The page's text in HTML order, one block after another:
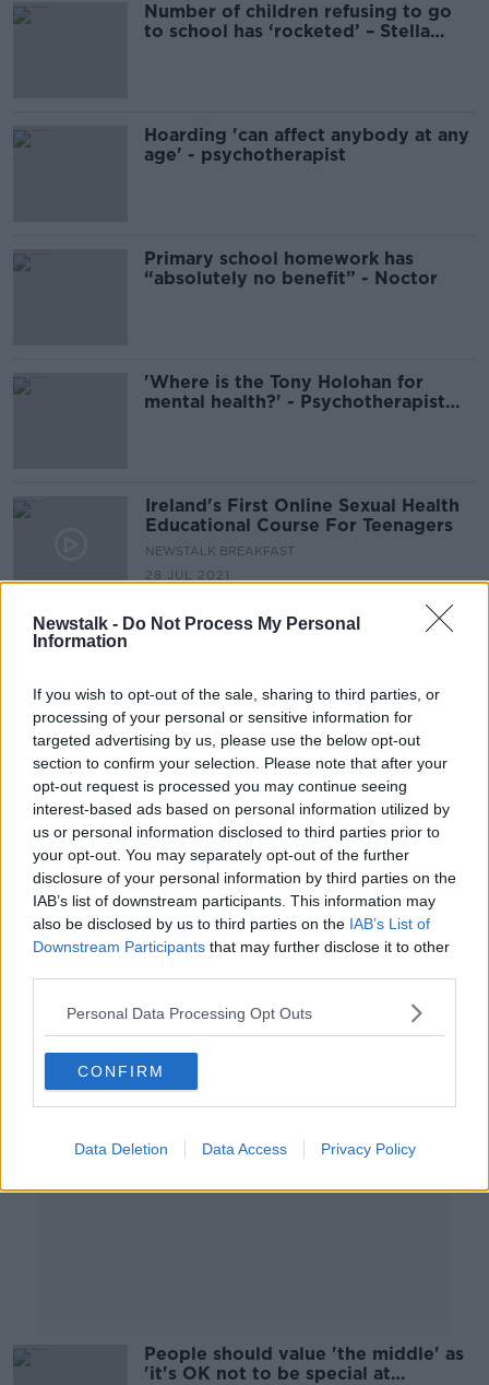
Newstalk - Do Not Process My Personal
Information
If you wish to opt-out of the sale, sharing to third parties, or
processing of your personal or sensitive information for
targeted advertising by us, please use the below opt-out
section to confirm your selection. Please note that after your
opt-out request is processed you may continue seeing
interest-based ads based on personal information utilized by
us or personal information disclosed to third parties prior to
your opt-out. You may separately opt-out of the further
disclosure of your personal information by third parties on the
IAB’s list of downstream participants. This information may
also be disclosed by us to third parties on the IAB’s List of
Downstream Participants that may further disclose it to other
Personal Data Processing Opt Outs
CONFIRM
Data Deletion Data Access Privacy Policy
Number of children refusing to go
to school has ‘rocketed’ – Stella
Hoarding 'can affect anybody at any
age' - psychotherapist
Primary school homework has
“absolutely no benefit” - Noctor
'Where is the Tony Holohan for
mental health?' - Psychotherapist
Ireland's First Online Sexual Health
Educational Course For Teenagers
NEWSTALK BREAKFAST
28 JUL 2021
People feeling anxious about
Hear How To Talk To Your Children
About Bad News Stories
NEWSTALK BREAKFAST
26 MAY 2021
00:05:55
Parenting: 'My children won't sit
down at the table at
mealtimes...how can I stop them
being hyper?'
Advertisement
People should value 'the middle' as
'it's OK not to be special at